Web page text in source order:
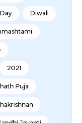
Diwali
2021
Puja